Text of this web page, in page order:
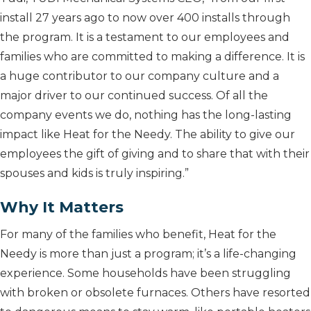
install 27 years ago to now over 400 installs through
the program. It is a testament to our employees and
families who are committed to making a difference. It is
a huge contributor to our company culture and a
major driver to our continued success. Of all the
company events we do, nothing has the long-lasting
impact like Heat for the Needy. The ability to give our
employees the gift of giving and to share that with their
spouses and kids is truly inspiring.”
Why It Matters
For many of the families who benefit, Heat for the
Needy is more than just a program; it’s a life-changing
experience. Some households have been struggling
with broken or obsolete furnaces. Others have resorted